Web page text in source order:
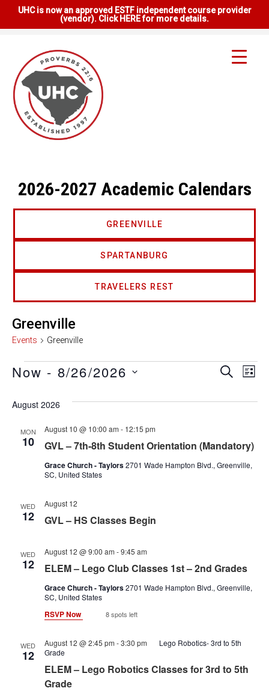
UHC is now an approved ESTF independent course provider
(vendor). Click HERE for more details.
2026-2027 Academic Calendars
GREENVILLE
SPARTANBURG
TRAVELERS REST
Greenville
Events Greenville
Views
SEARCH
LIST
Now - 8/26/2026
August 2026
MON
10 GVL – 7th-8th Student Orientation (Mandatory)
August 10 @ 10:00 am - 12:15 pm
Grace Church - Taylors2701 Wade Hampton Blvd., Greenville,
SC, United States
WED
12 GVL – HS Classes Begin
August 12
WED
12 ELEM – Lego Club Classes 1st – 2nd Grades
August 12 @ 9:00 am -9:45 am
classes
2nd
Grace Church - Taylors2701 Wade Hampton Blvd., Greenville,
SC, United States
RSVP Now 8 spots left
WED
12
ELEM – Lego Robotics Classes for 3rd to 5th
Grade
August 12 @ 2:45 pm -3:30 pm
Lego Robotics- 3rd to 5th
Grade